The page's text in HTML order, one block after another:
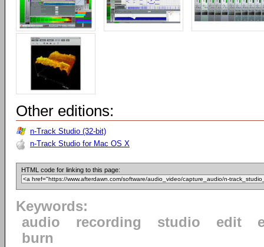
Other editions:
n-Track Studio (32-bit)
n-Track Studio for Mac OS X
HTML code for linking to this page:
Keywords:
audio
recording studio edit
burn